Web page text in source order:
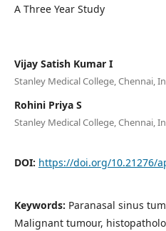
A Three Year Study
Vijay Satish Kumar I
Stanley Medical College, Chennai,
Rohini Priya S
Stanley Medical College, Chennai,
DOI: https://doi.org/10.21276/
Keywords: Paranasal sinus
Malignant tumour,